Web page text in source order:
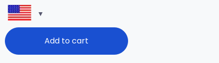
was:
$500.00.
E3D
Admin
Modules:
Add to cart